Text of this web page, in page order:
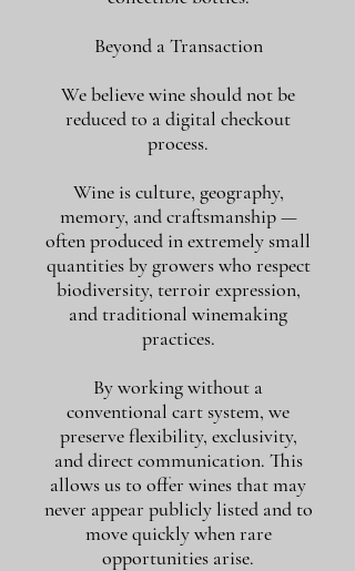
Beyond a Transaction
We believe wine should not be
reduced to a digital checkout
process.
Wine is culture, geography,
memory, and craftsmanship —
often produced in extremely small
quantities by growers who respect
biodiversity, terroir expression,
and traditional winemaking
practices.
By working without a
conventional cart system, we
preserve flexibility, exclusivity,
and direct communication. This
allows us to offer wines that may
never appear publicly listed and to
move quickly when rare
opportunities arise.